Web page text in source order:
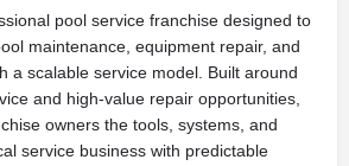
pool service franchise designed to
maintenance, equipment repair, and
a scalable service model. Built around
and high-value repair opportunities,
owners the tools, systems, and
service business with predictable